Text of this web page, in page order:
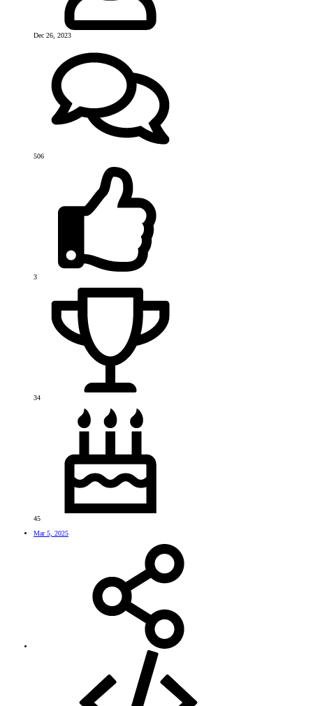
Dec 26, 2023
506
3
34
45
Mar 5, 2025